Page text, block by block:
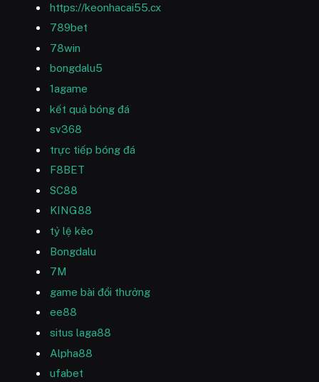
https://keonhacai55.cx
789bet
78win
bongdalu5
1agame
kết quả bóng đá
sv368
trực tiếp bóng đá
F8BET
SC88
KING88
tỷ lệ kèo
Bongdalu
7M
game bài đổi thưởng
ee88
situs laga88
Alpha88
ufabet